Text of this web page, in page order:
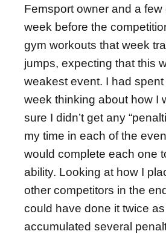
Femsport owner and a
week before the
gym workouts that week
jumps, expecting that this
weakest event. I had
week thinking about how I
sure I didn’t get any
my time in each of the
would complete each one
ability. Looking at how I
other competitors in the
could have done it twice
accumulated several